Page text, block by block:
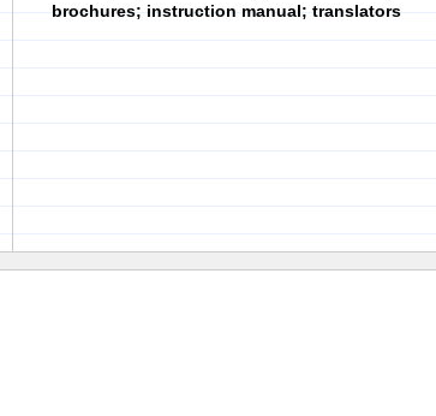
brochures; instruction manual; translators